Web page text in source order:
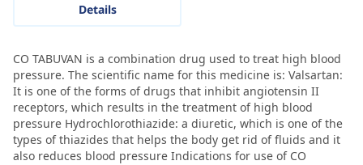
Details
CO TABUVAN is a combination drug used to treat high blood
pressure. The scientific name for this medicine is: Valsartan:
It is one of the forms of drugs that inhibit angiotensin II
receptors, which results in the treatment of high blood
pressure Hydrochlorothiazide: a diuretic, which is one of the
types of thiazides that helps the body get rid of fluids and it
also reduces blood pressure Indications for use of CO